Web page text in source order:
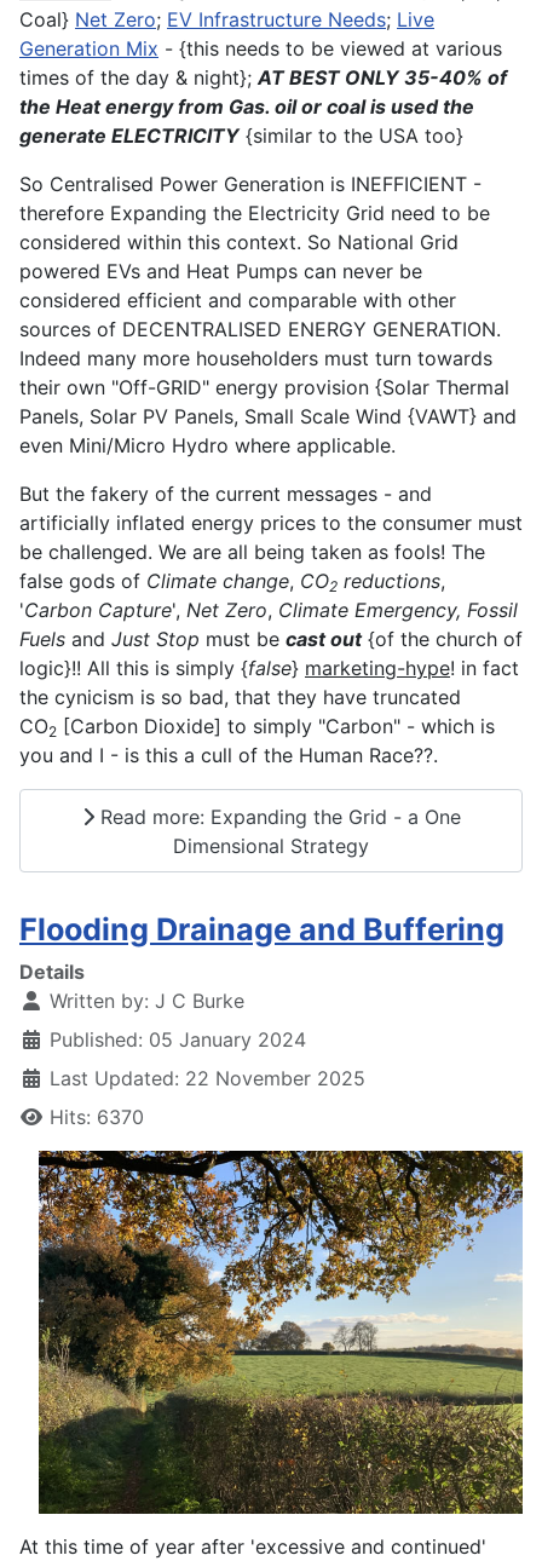
Coal} Net Zero; EV Infrastructure Needs; Live
Generation Mix - {this needs to be viewed at various
times of the day & night};AT BEST ONLY 35-40% of
the Heat energy from Gas. oil or coal is used the
generate ELECTRICITY{similar to the USA too}
So Centralised Power Generation is INEFFICIENT -
therefore Expanding the Electricity Grid need to be
considered within this context. So National Grid
powered EVs and Heat Pumps can never be
considered efficient and comparable with other
sources of DECENTRALISED ENERGY GENERATION.
Indeed many more householders must turn towards
their own "Off-GRID" energy provision {Solar Thermal
Panels, Solar PV Panels, Small Scale Wind {VAWT} and
even Mini/Micro Hydro where applicable.
But the fakery of the current messages - and
artificially inflated energy prices to the consumer must
be challenged. We are all being taken as fools! The
false gods of Climate change, CO2 reductions,
'Carbon Capture', Net Zero, Climate Emergency, Fossil
Fuels and Just Stop must be cast out{of the church of
logic}!! All this is simply {false} marketing-hype! in fact
the cynicism is so bad, that they have truncated
CO2 [Carbon Dioxide] to simply "Carbon" - which is
you and I - is this a cull of the Human Race??.
Read more: Expanding the Grid - a One
Dimensional Strategy
Flooding Drainage and Buffering
Details
Written by: J C Burke
Published: 05 January 2024
Last Updated: 22 November 2025
Hits: 6370
At this time of year after 'excessive and continued'